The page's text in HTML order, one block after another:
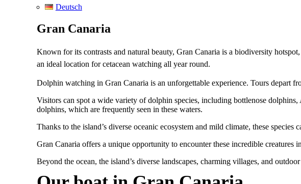
Deutsch
Gran Canaria
Known for its contrasts and natural beauty, Gran Canaria is a biodiversity
an ideal location for cetacean watching all year round.
Dolphin watching in Gran Canaria is an unforgettable experience. Tours depart
Visitors can spot a wide variety of dolphin species, including bottlenose
dolphins, which are frequently seen in these waters.
Thanks to the island’s diverse oceanic ecosystem and mild climate, these
Gran Canaria offers a unique opportunity to encounter these incredible
Beyond the ocean, the island’s diverse landscapes, charming villages, and